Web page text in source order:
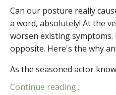
Can our posture really
a word, absolutely! At the
worsen existing symptoms.
opposite. Here's the why
As the seasoned actor
Continue reading...